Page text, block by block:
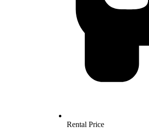
Rental Price